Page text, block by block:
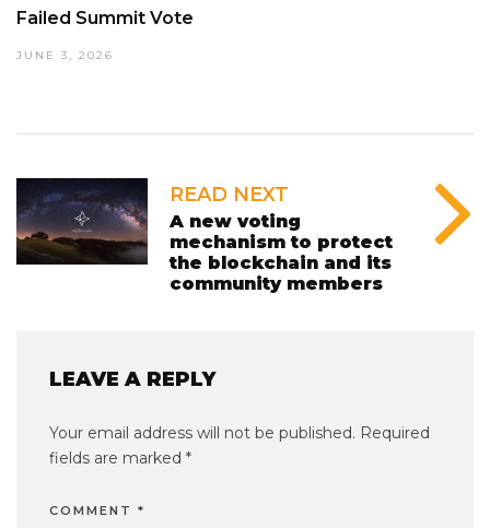
Failed Summit Vote
JUNE 3, 2026
READ NEXT
A new voting
mechanism to protect
the blockchain and its
community members
LEAVE A REPLY
Your email address will not be published. Required
fields are marked *
COMMENT *